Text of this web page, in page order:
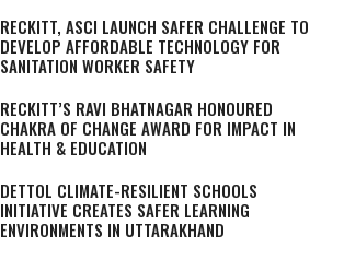
RECKITT, ASCI LAUNCH SAFER CHALLENGE TO
DEVELOP AFFORDABLE TECHNOLOGY FOR
SANITATION WORKER SAFETY
RECKITT’S RAVI BHATNAGAR HONOURED
CHAKRA OF CHANGE AWARD FOR IMPACT IN
HEALTH & EDUCATION
DETTOL CLIMATE-RESILIENT SCHOOLS
INITIATIVE CREATES SAFER LEARNING
ENVIRONMENTS IN UTTARAKHAND